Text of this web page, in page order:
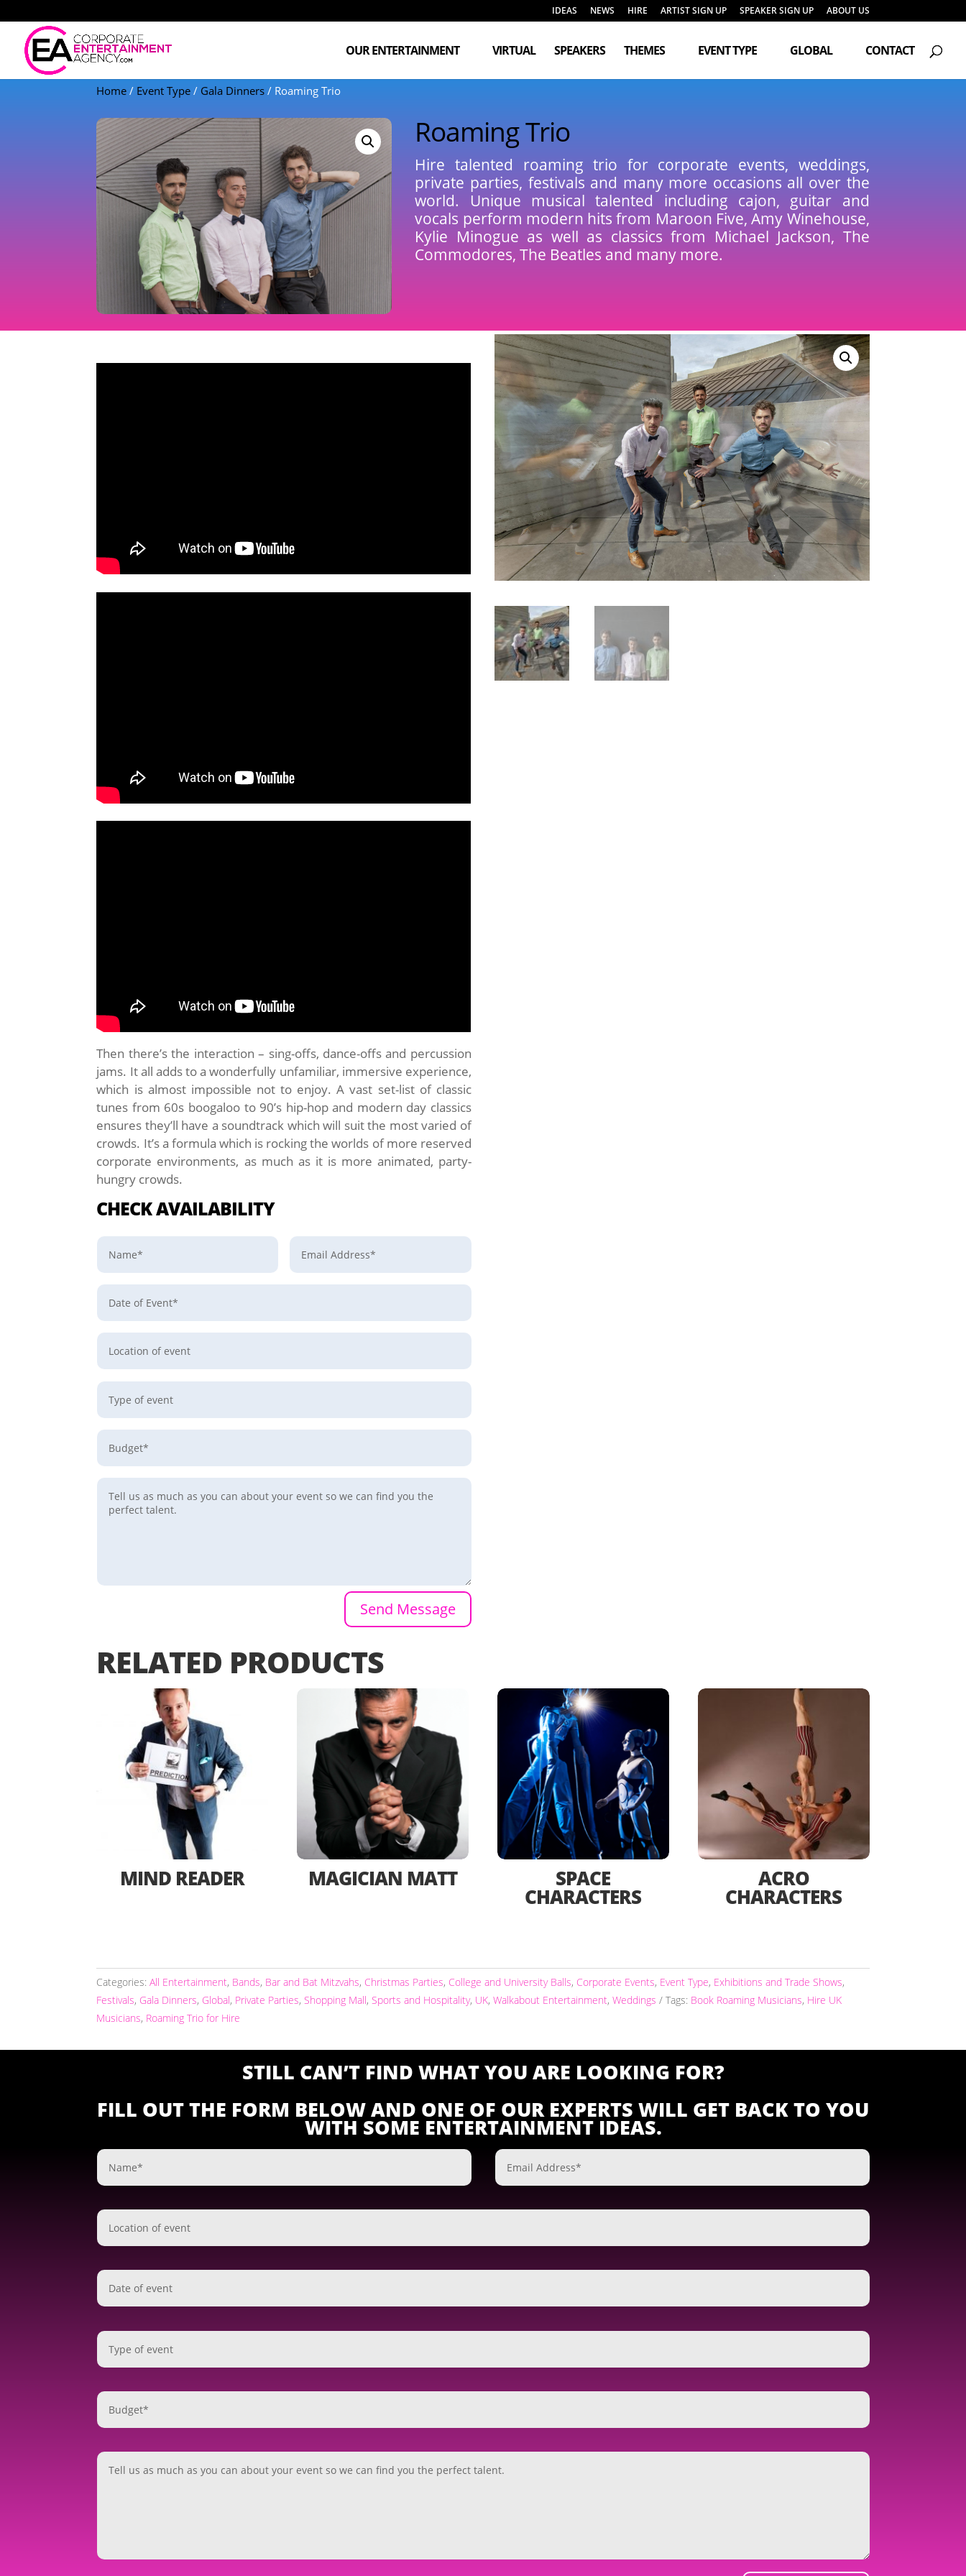
IDEAS NEWS HIRE ARTIST SIGN UP SPEAKER SIGN UP ABOUT US
OUR ENTERTAINMENT VIRTUAL SPEAKERS THEMES EVENT TYPE GLOBAL CONTACT
search
Home / Event Type / Gala Dinners / Roaming Trio
Roaming Trio
Hire talented roaming trio for corporate events, weddings,
private parties, festivals and many more occasions all over the
world. Unique musical talented including cajon, guitar and
vocals perform modern hits from Maroon Five, Amy Winehouse,
Kylie Minogue as well as classics from Michael Jackson, The
Commodores, The Beatles and many more.
Then there’s the interaction – sing-offs, dance-offs and percussion
jams. It all adds to a wonderfully unfamiliar, immersive experience,
which is almost impossible not to enjoy. A vast set-list of classic
tunes from 60s boogaloo to 90’s hip-hop and modern day classics
ensures they’ll have a soundtrack which will suit the most varied of
crowds. It’s a formula which is rocking the worlds of more reserved
corporate environments, as much as it is more animated, party-
hungry crowds.
CHECK AVAILABILITY
Send Message
RELATED PRODUCTS
MIND READER MAGICIAN MATT SPACE
CHARACTERS
ACRO
CHARACTERS
Categories:All Entertainment, Bands, Bar and Bat Mitzvahs, Christmas Parties, College and University Balls, Corporate Events, Event Type, Exhibitions and Trade Shows,
Festivals, Gala Dinners, Global, Private Parties,Shopping Mall,Sports and Hospitality, UK,Walkabout Entertainment,Weddings Tags: Book Roaming Musicians, Hire UK
Musicians, Roaming Trio for Hire
STILL CAN’T FIND WHAT YOU ARE LOOKING FOR?
FILL OUT THE FORM BELOW AND ONE OF OUR EXPERTS WILL GET BACK TO YOU
WITH SOME ENTERTAINMENT IDEAS.